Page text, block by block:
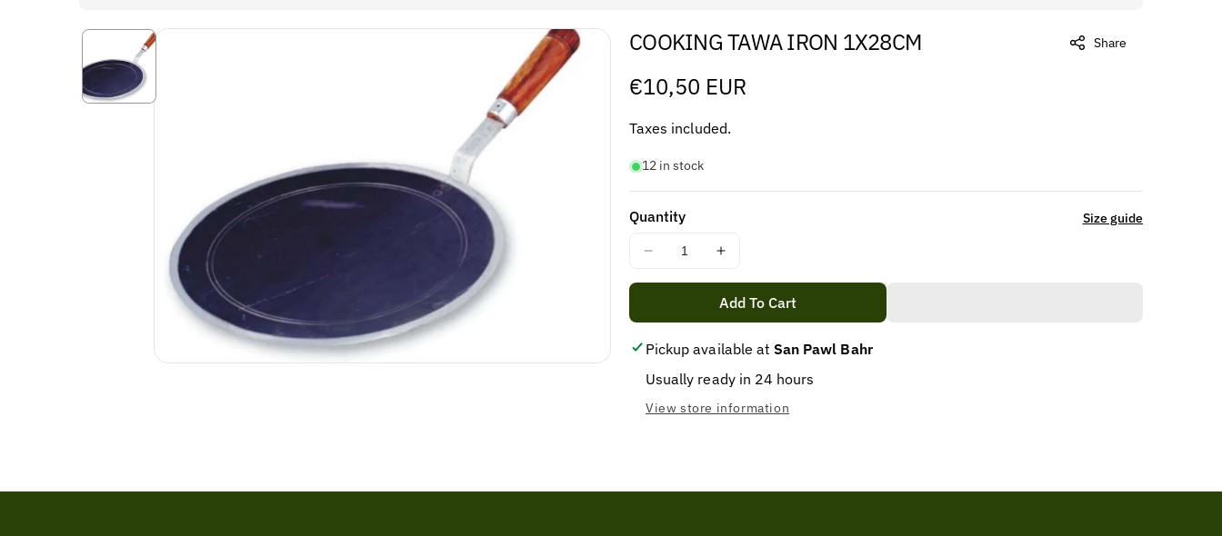
Skip To
COOKING TAWA IRON 1X28CM Share
Regular
price
€10,50 EUR
Taxes included.
12 in stock
Quantity
Decrease
IRON
1X28CM
Increase
for
IRON
1X28CM
Size guide
Add To Cart
Pickup available at San Pawl Bahr
Usually ready in 24 hours
View store information